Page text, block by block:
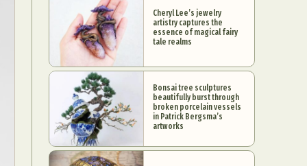
Cheryl Lee’s jewelry
artistry captures the
essence of magical fairy
tale realms
Bonsai tree sculptures
beautifully burst through
broken porcelain vessels
in Patrick Bergsma’s
artworks